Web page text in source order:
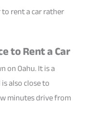
rent a car rather
to Rent a Car
on Oahu. It is a
also close to
minutes drive from